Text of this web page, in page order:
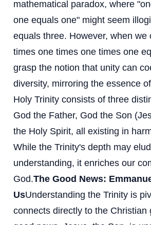
mathematical paradox, where
one equals one" might seem
equals three. However, when we
times one times one times one
grasp the notion that unity can
diversity, mirroring the essence
Holy Trinity consists of three
God the Father, God the Son
the Holy Spirit, all existing in
While the Trinity's depth may
understanding, it enriches our
God.The Good News:
UsUnderstanding the Trinity is
connects directly to the Christian